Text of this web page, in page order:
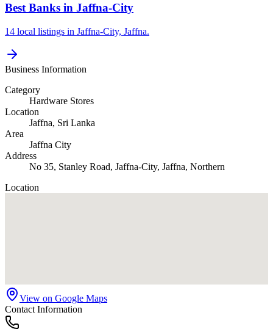
Best Banks in Jaffna-City
14 local listings in Jaffna-City, Jaffna.
Business Information
Category
Hardware Stores
Location
Jaffna, Sri Lanka
Area
Jaffna City
Address
No 35, Stanley Road, Jaffna-City, Jaffna, Northern
Location
View on Google Maps
Contact Information